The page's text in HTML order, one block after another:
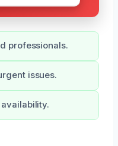
professionals.
issues.